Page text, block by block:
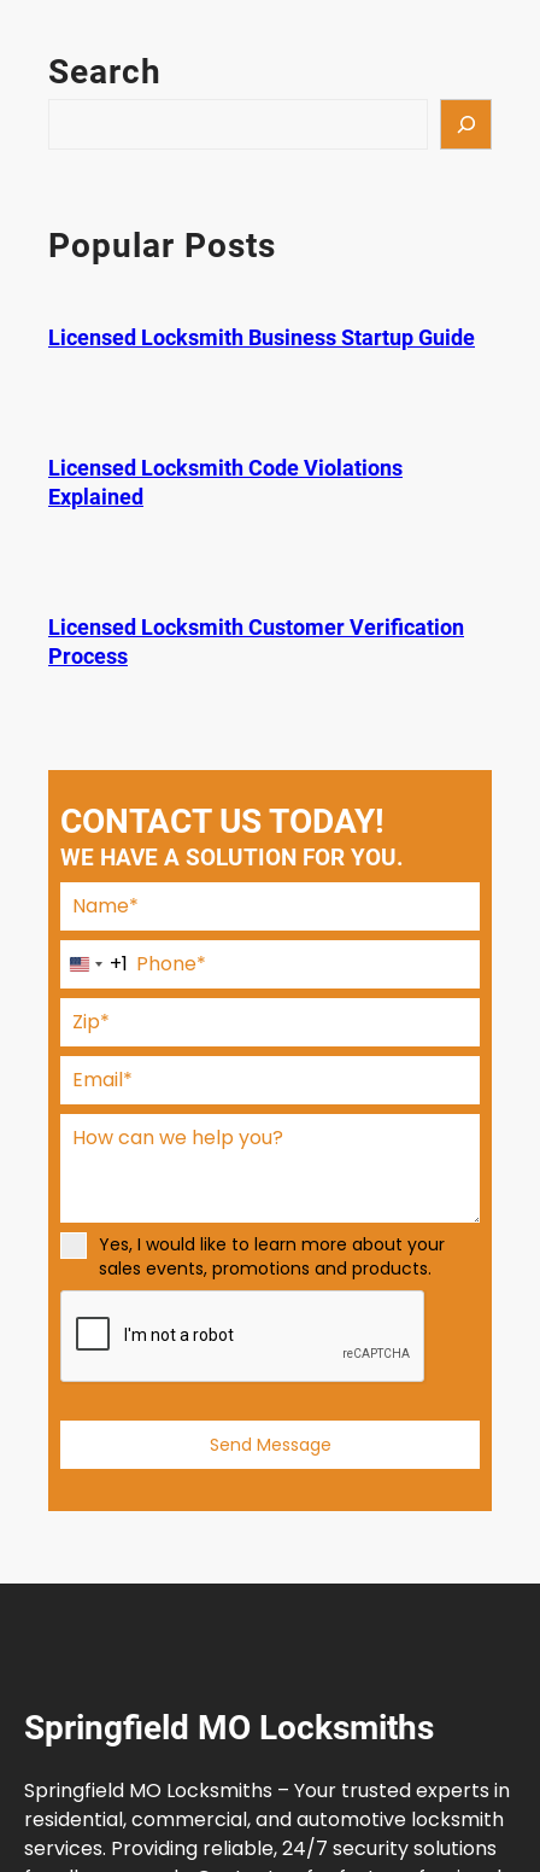
Search
c
h
Popular Posts
Licensed Locksmith Business Startup Guide
Licensed Locksmith Code Violations
Explained
Licensed Locksmith Customer Verification
Process
CONTACT US TODAY!
WE HAVE A SOLUTION FOR YOU.
U
n
i
t
e
d
S
t
e
s
+
1
+1
Yes, I would like to learn more about your
sales events, promotions and products.
Send Message
Springfield MO Locksmiths
Springfield MO Locksmiths – Your trusted experts in
residential, commercial, and automotive locksmith
services. Providing reliable, 24/7 security solutions